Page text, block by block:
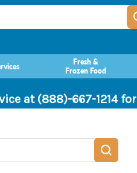
Fresh &
Frozen Food
at (888)-667-1214